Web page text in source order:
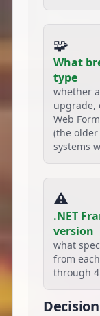
🧩
What
type
whether
upgrade,
Web
(the
systems
⚠️
.NET
version
what
from
through